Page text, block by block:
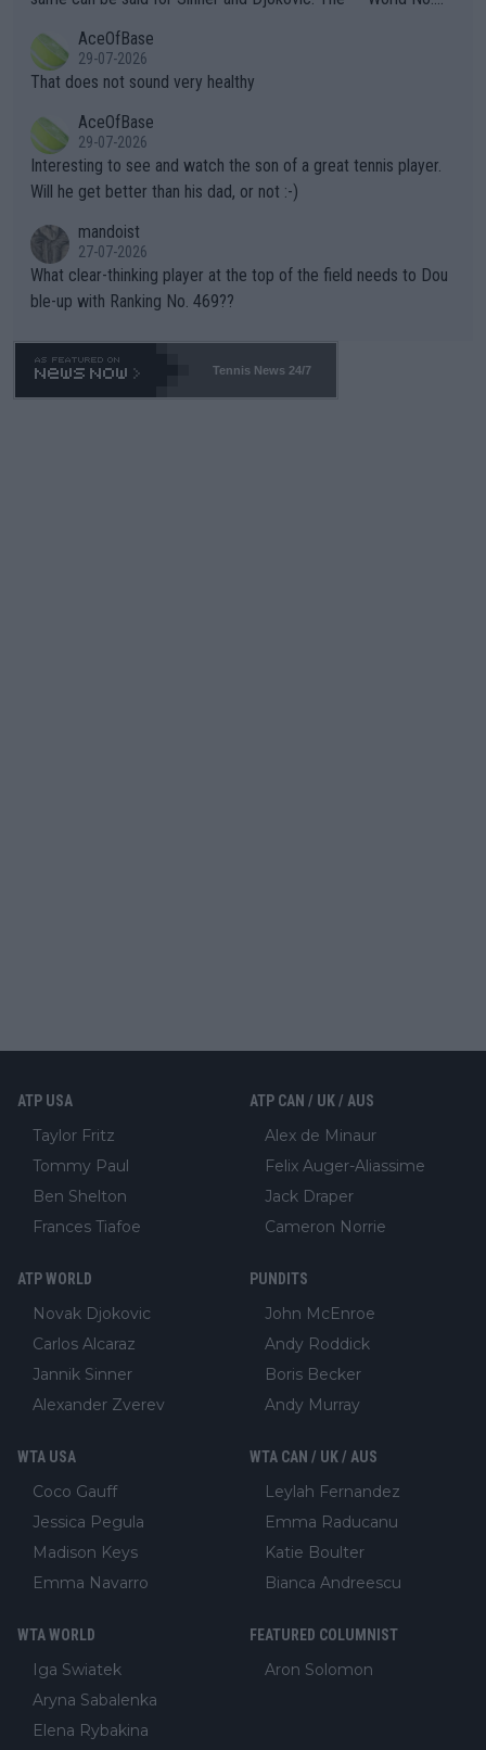
alike. Are these financially greedy entities intentionally pretendi
ng Climate Change is not happening? Or merely gambling with t
heir own futures, as well as the athletes' health and futures as
well? It is time to pay attention to the warming trend and be e
mpathetic toward their money-makers (athletes) -- not PATHE
TIC.
r the Cincinnati Open ahead of the important US Open. If he wa
s set to participate in both, it would be a lot of tennis with him
adows."
AceOfBase
29-07-2026
That does not sound very healthy
AceOfBase
29-07-2026
Interesting to see and watch the son of a great tennis player.
Will he get better than his dad, or not :-)
mandoist
27-07-2026
What clear-thinking player at the top of the field needs to Dou
ble-up with Ranking No. 469??
Tennis News 24/7
ATP USA
Taylor Fritz
Tommy Paul
Ben Shelton
Frances Tiafoe
ATP CAN / UK / AUS
Alex de Minaur
Felix Auger-Aliassime
Jack Draper
Cameron Norrie
ATP WORLD
Novak Djokovic
Carlos Alcaraz
Jannik Sinner
Alexander Zverev
PUNDITS
John McEnroe
Andy Roddick
Boris Becker
Andy Murray
WTA USA
Coco Gauff
Jessica Pegula
Madison Keys
Emma Navarro
WTA CAN / UK / AUS
Leylah Fernandez
Emma Raducanu
Katie Boulter
Bianca Andreescu
WTA WORLD
Iga Swiatek
Aryna Sabalenka
Elena Rybakina
FEATURED COLUMNIST
Aron Solomon